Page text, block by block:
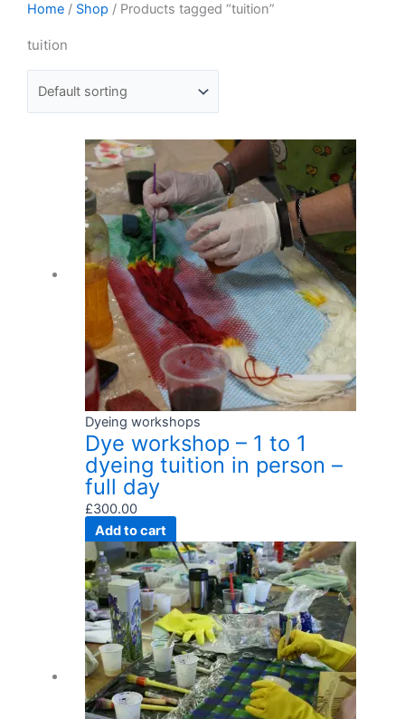
Home / Shop / Products tagged “tuition”
tuition
Dyeing workshops
Dye workshop – 1 to 1
dyeing tuition in person –
full day
£300.00
Add to cart